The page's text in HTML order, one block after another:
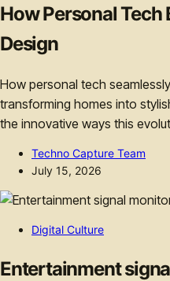
How Personal Tech
Design
How personal tech
transforming homes into
the innovative ways this
Techno Capture Team
July 15, 2026
Digital Culture
Entertainment